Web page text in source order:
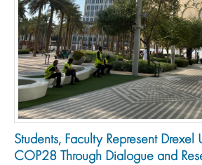
Students, Faculty Represent Drexel
COP28 Through Dialogue and